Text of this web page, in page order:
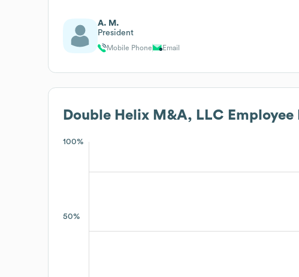
A. M.
President
Mobile Phone Email
Double Helix M&A, LLC
100%
50%